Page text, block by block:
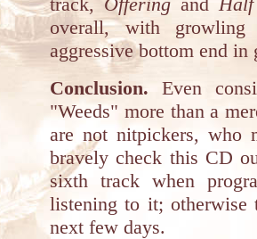
overall, with
aggressive bottom end in
Conclusion. Even
"Weeds" more than a
are not nitpickers, who
bravely check this CD
sixth track when
listening to it;
next few days.